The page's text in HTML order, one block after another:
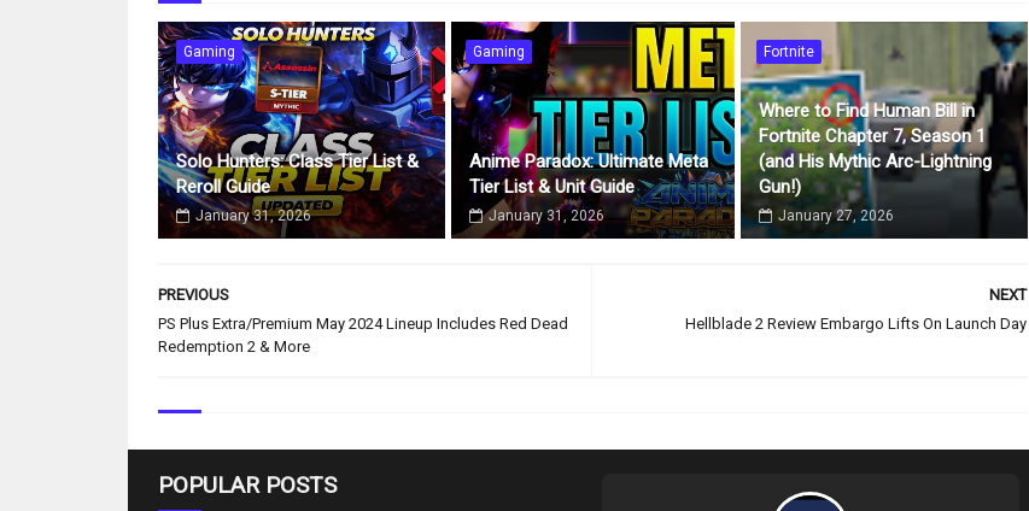
Gaming
Solo Hunters: Class Tier List &
Reroll Guide
January 31, 2026
Gaming
Anime Paradox: Ultimate Meta
Tier List & Unit Guide
January 31, 2026
Fortnite
Where to Find Human Bill in
Fortnite Chapter 7, Season 1
(and His Mythic Arc-Lightning
Gun!)
January 27, 2026
NEXT
Hellblade 2 Review Embargo Lifts On Launch Day
PREVIOUS
PS Plus Extra/Premium May 2024 Lineup Includes Red Dead
Redemption 2 & More
POPULAR POSTS